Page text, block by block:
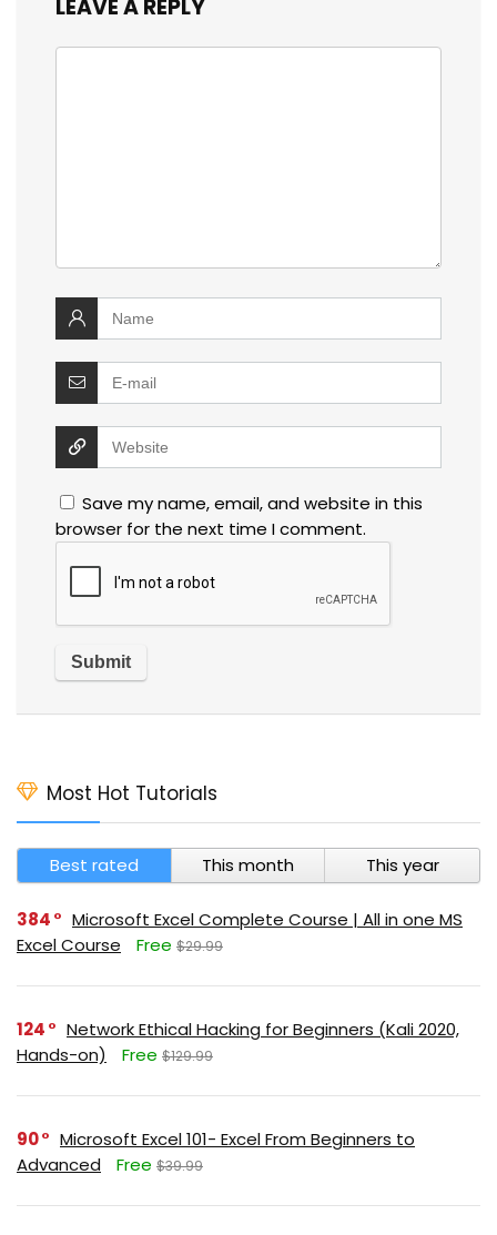
LEAVE A REPLY
Save my name, email, and website in this
browser for the next time I comment.
Most Hot Tutorials
Best rated This month This year
384
Microsoft Excel Complete Course | All in one MS
Excel Course
Free $29.99
124
Network Ethical Hacking for Beginners (Kali 2020,
Hands-on)
Free $129.99
90
Microsoft Excel 101- Excel From Beginners to
Advanced
Free $39.99